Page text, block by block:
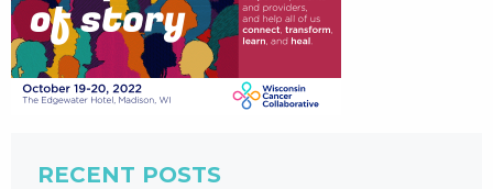
RECENT POSTS